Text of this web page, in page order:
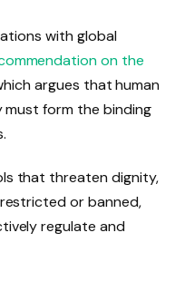
with global
on the
argues that human
form the binding
that threaten dignity,
or banned,
regulate and